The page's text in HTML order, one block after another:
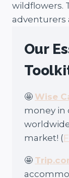
wildflowers.
adventurers
Our
🤩 Wise
money in
market! (
🤩